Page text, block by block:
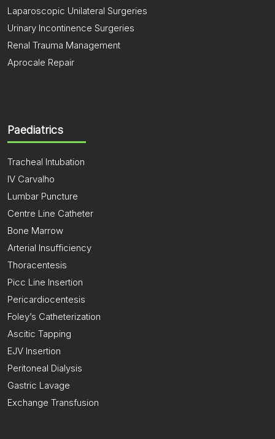
Laparoscopic Unilateral Surgeries
Urinary Incontinence Surgeries
Renal Trauma Management
Aprocale Repair
Paediatrics
Tracheal Intubation
IV Carvalho
Lumbar Puncture
Centre Line Catheter
Bone Marrow
Arterial Insufficiency
Thoracentesis
Picc Line Insertion
Pericardiocentesis
Foley’s Catheterization
Ascitic Tapping
EJV Insertion
Peritoneal Dialysis
Gastric Lavage
Exchange Transfusion